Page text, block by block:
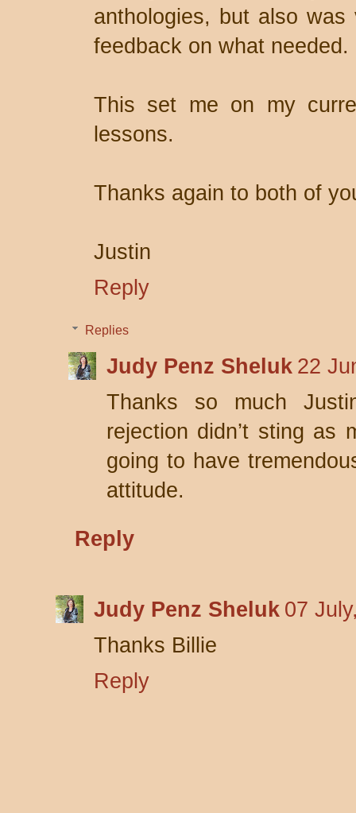
anthologies, but also
feedback on what needed.
This set me on my
lessons.
Thanks again to both of
Justin
Reply
Replies
Judy Penz Sheluk 22
Thanks so much
rejection didn’t sting as
going to have
attitude.
Reply
Judy Penz Sheluk 07
Thanks Billie
Reply